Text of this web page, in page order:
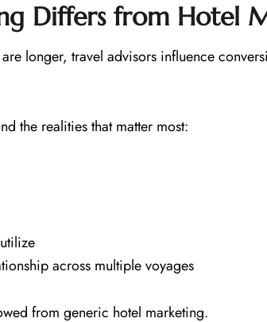
Differs from Hotel
longer, travel advisors influence
the realities that matter most:
across multiple voyages
from generic hotel marketing.